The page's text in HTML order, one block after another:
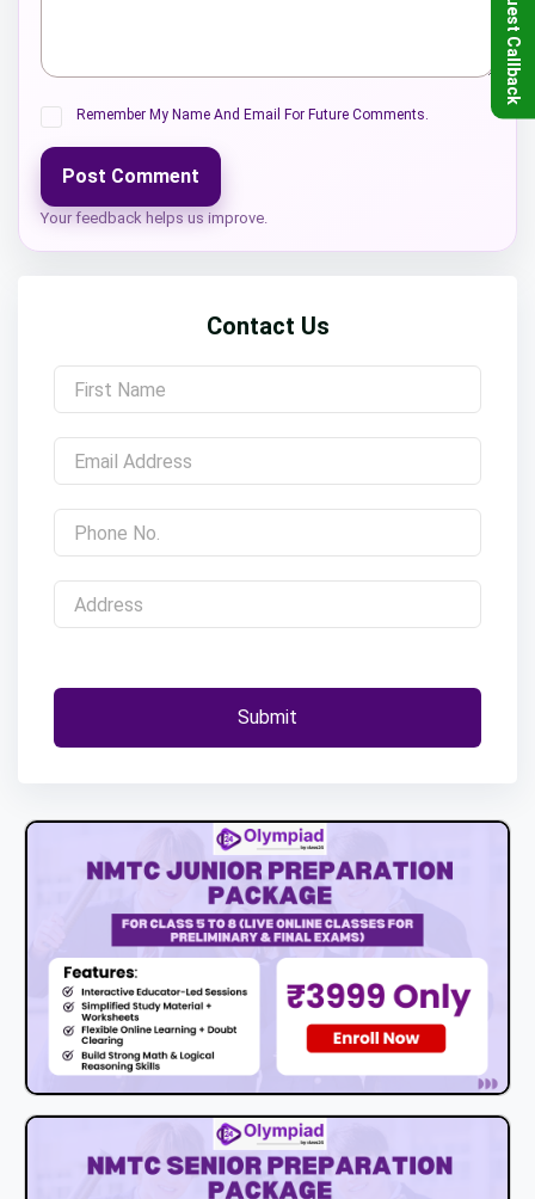
Remember My Name And Email For Future Comments.
Post Comment
Your feedback helps us improve.
Contact Us
Submit
Request Callback